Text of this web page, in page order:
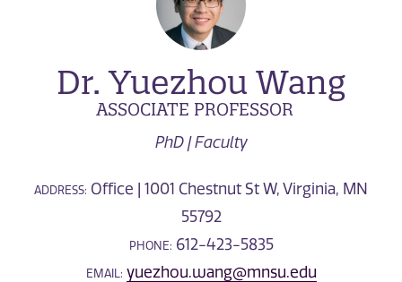
Dr. Yuezhou Wang
ASSOCIATE PROFESSOR
PhD | Faculty
ADDRESS: Office | 1001 Chestnut St W, Virginia, MN
55792
PHONE: 612-423-5835
EMAIL: yuezhou.wang@mnsu.edu